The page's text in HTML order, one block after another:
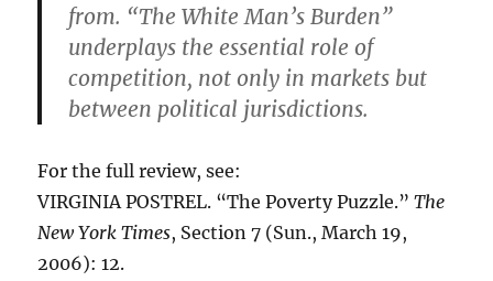
from. “The White Man’s Burden”
underplays the essential role of
competition, not only in markets but
between political jurisdictions.
For the full review, see:
VIRGINIA POSTREL. “The Poverty Puzzle.”The
New York Times, Section 7 (Sun., March 19,
2006): 12.